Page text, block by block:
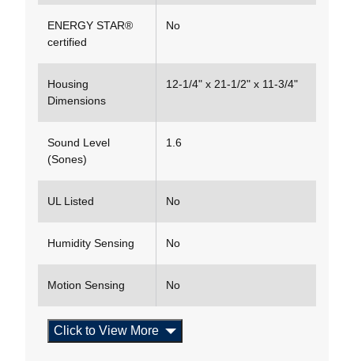
ENERGY STAR®
certified
No
Housing
Dimensions
12-1/4" x 21-1/2" x 11-3/4"
Sound Level
(Sones)
1.6
UL Listed No
Humidity Sensing No
Motion Sensing No
Click to View More